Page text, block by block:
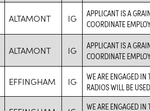
ALTAMONT IG
APPLICANT IS A
COORDINATE
ALTAMONT IG
APPLICANT IS A
COORDINATE
EFFINGHAM IG
WE ARE ENGAGED IN
RADIOS WILL BE
WE ARE ENGAGED IN